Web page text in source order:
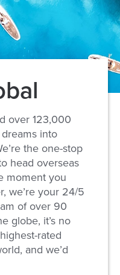
over 123,000
into
the one-stop
head overseas
moment you
we’re your 24/5
of over 90
globe, it’s no
rated
and we’d